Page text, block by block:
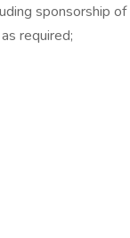
sponsorship of
required;